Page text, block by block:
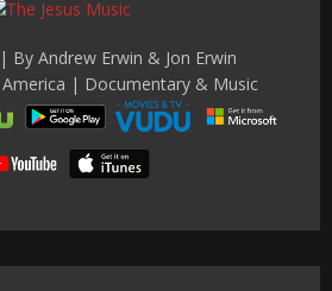
By Andrew Erwin & Jon Erwin
| Documentary & Music